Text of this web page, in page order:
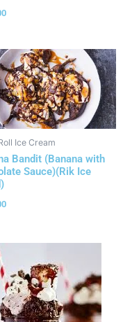
Ice Cream
Bandit (Banana with
Sauce)(Rik Ice